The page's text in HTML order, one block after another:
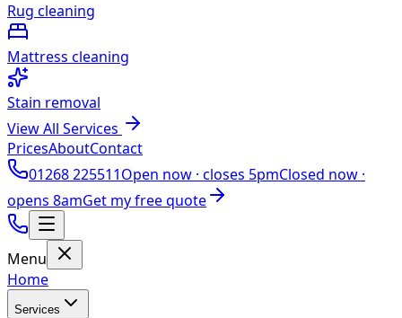
Rug cleaning
Mattress cleaning
Stain removal
View All Services
PricesAboutContact
01268 225511Open now · closes 5pmClosed now ·
opens 8amGet my free quote
Menu
Home
Services